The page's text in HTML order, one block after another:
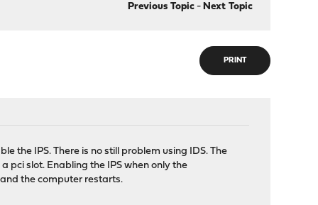
Previous Topic- Next Topic
PRINT
the IPS. There is no still problem using IDS. The
pci slot. Enabling the IPS when only the
the computer restarts.